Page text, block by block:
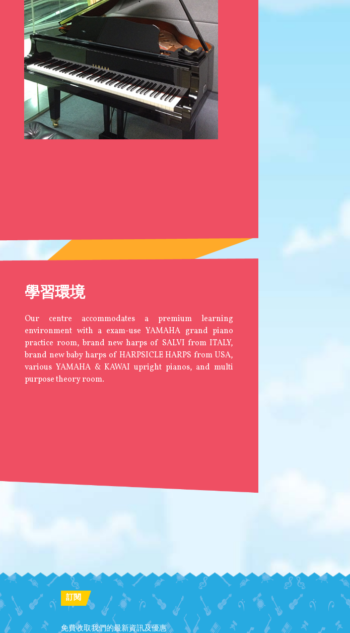
學習環境
Our centre accommodates a premium learning
environment with a exam-use YAMAHA grand piano
practice room, brand new harps of SALVI from ITALY,
brand new baby harps of HARPSICLE HARPS from USA,
various YAMAHA & KAWAI upright pianos, and multi
purpose theory room.
訂閱
免費收取我們的最新資訊及優惠